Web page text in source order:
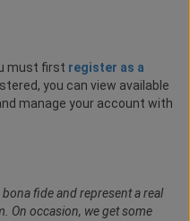
must first register as a
you can view available
manage your account with
fide and represent a real
On occasion, we get some